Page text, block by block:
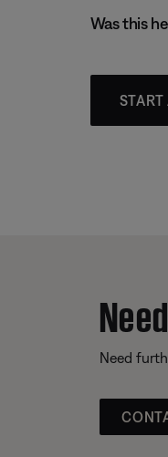
Was this
Need